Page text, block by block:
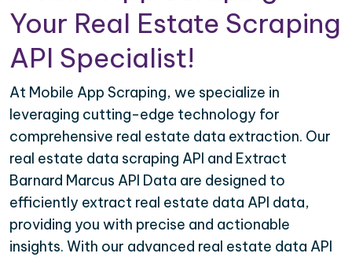
Your Real Estate Scraping
API Specialist!
At Mobile App Scraping, we specialize in
leveraging cutting-edge technology for
comprehensive real estate data extraction. Our
real estate data scraping API and Extract
Barnard Marcus API Data are designed to
efficiently extract real estate data API data,
providing you with precise and actionable
insights. With our advanced real estate data API